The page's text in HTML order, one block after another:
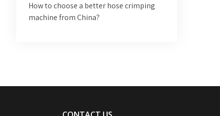
How to choose a better hose crimping
machine from China?